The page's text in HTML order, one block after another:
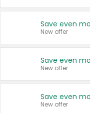
New offer
New offer
New offer